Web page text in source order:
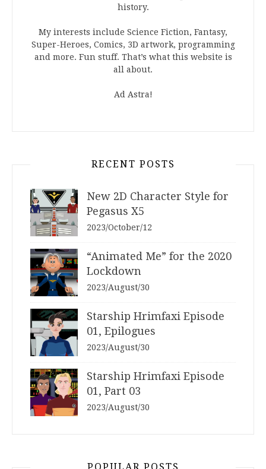
history.
My interests include Science Fiction, Fantasy,
Super-Heroes, Comics, 3D artwork, programming
and more. Fun stuff. That’s what this website is
all about.
Ad Astra!
RECENT POSTS
New 2D Character Style for
Pegasus X5
2023/October/12
“Animated Me” for the 2020
Lockdown
2023/August/30
Starship Hrimfaxi Episode
01, Epilogues
2023/August/30
Starship Hrimfaxi Episode
01, Part 03
2023/August/30